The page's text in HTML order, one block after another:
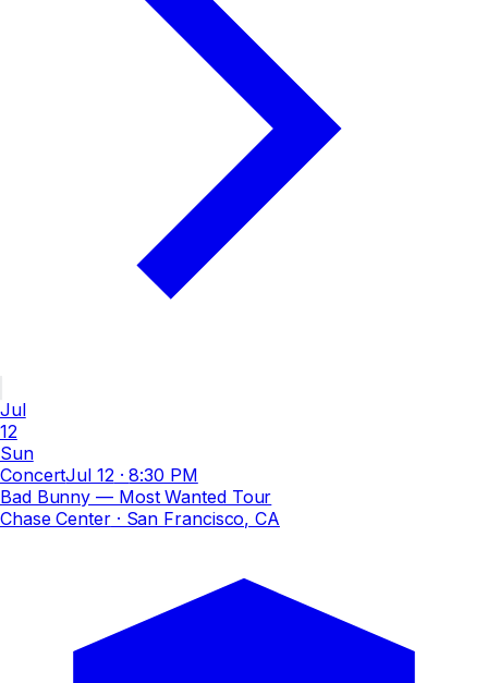
Jul
12
Sun
ConcertJul 12 ·8:30 PM
Bad Bunny — Most Wanted Tour
Chase Center· San Francisco, CA